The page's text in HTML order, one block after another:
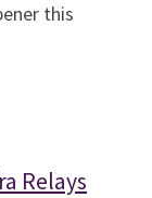
this
Relays